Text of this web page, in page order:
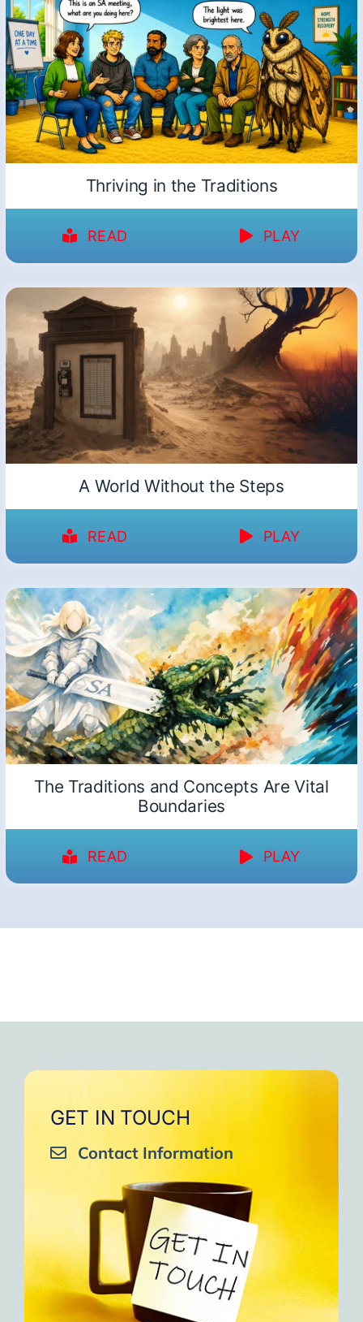
Thriving in the Traditions
READ PLAY
A World Without the Steps
READ PLAY
The Traditions and Concepts Are Vital
Boundaries
READ PLAY
GET IN TOUCH
Contact Information